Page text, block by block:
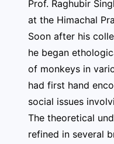
Prof. Raghubir
at the Himachal
Soon after his
he began
of monkeys in
had first hand
social issues
The theoretical
refined in several